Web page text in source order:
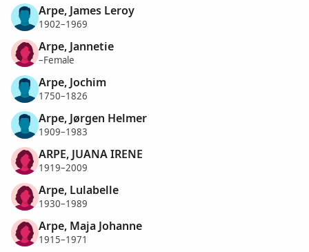
Arpe, James Leroy
1902–1969
Arpe, Jannetie
–Female
Arpe, Jochim
1750–1826
Arpe, Jørgen Helmer
1909–1983
ARPE, JUANA IRENE
1919–2009
Arpe, Lulabelle
1930–1989
Arpe, Maja Johanne
1915–1971